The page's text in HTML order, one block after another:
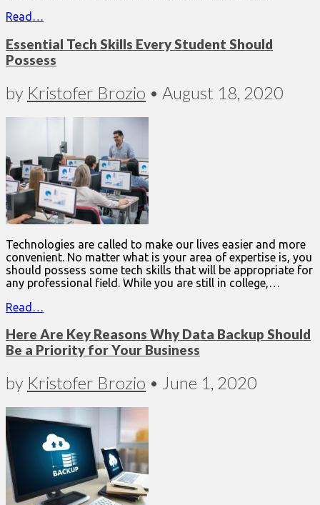
Read…
Essential Tech Skills Every Student Should
Possess
by Kristofer Brozio • August 18, 2020
Technologies are called to make our lives easier and more
convenient. No matter what is your area of expertise is, you
should possess some tech skills that will be appropriate for
any professional field. While you are still in college,…
Read…
Here Are Key Reasons Why Data Backup Should
Be a Priority for Your Business
by Kristofer Brozio • June 1, 2020